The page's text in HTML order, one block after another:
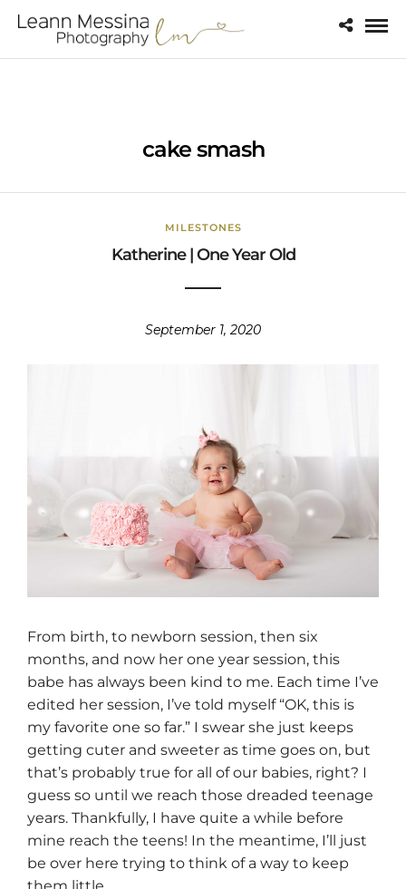
cake smash
MILESTONES
Katherine | One Year Old
September 1, 2020
From birth, to newborn session, then six
months, and now her one year session, this
babe has always been kind to me. Each time I’ve
edited her session, I’ve told myself “OK, this is
my favorite one so far.” I swear she just keeps
getting cuter and sweeter as time goes on, but
that’s probably true for all of our babies, right? I
guess so until we reach those dreaded teenage
years. Thankfully, I have quite a while before
mine reach the teens! In the meantime, I’ll just
be over here trying to think of a way to keep